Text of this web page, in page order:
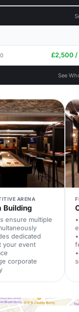
£2,500 /
See
ARENA
Building
ensure multiple
dedicated
your event
corporate